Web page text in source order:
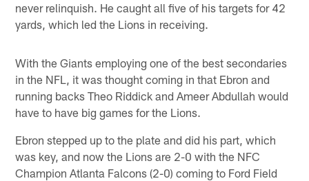
never relinquish. He caught all five of his targets for 42
yards, which led the Lions in receiving.
With the Giants employing one of the best secondaries
in the NFL, it was thought coming in that Ebron and
running backs Theo Riddick and Ameer Abdullah would
have to have big games for the Lions.
Ebron stepped up to the plate and did his part, which
was key, and now the Lions are 2-0 with the NFC
Champion Atlanta Falcons (2-0) coming to Ford Field